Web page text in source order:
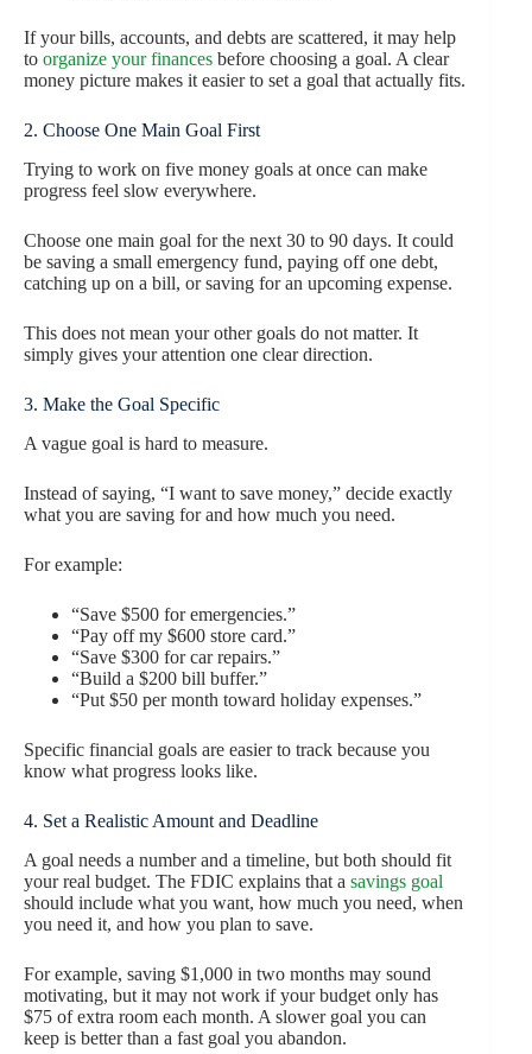
If your bills, accounts, and debts are scattered, it may help
to organize your finances before choosing a goal. A clear
money picture makes it easier to set a goal that actually fits.
2. Choose One Main Goal First
Trying to work on five money goals at once can make
progress feel slow everywhere.
Choose one main goal for the next 30 to 90 days. It could
be saving a small emergency fund, paying off one debt,
catching up on a bill, or saving for an upcoming expense.
This does not mean your other goals do not matter. It
simply gives your attention one clear direction.
3. Make the Goal Specific
A vague goal is hard to measure.
Instead of saying, “I want to save money,” decide exactly
what you are saving for and how much you need.
For example:
“Save $500 for emergencies.”
“Pay off my $600 store card.”
“Save $300 for car repairs.”
“Build a $200 bill buffer.”
“Put $50 per month toward holiday expenses.”
Specific financial goals are easier to track because you
know what progress looks like.
4. Set a Realistic Amount and Deadline
A goal needs a number and a timeline, but both should fit
your real budget. The FDIC explains that a savings goal
should include what you want, how much you need, when
you need it, and how you plan to save.
For example, saving $1,000 in two months may sound
motivating, but it may not work if your budget only has
$75 of extra room each month. A slower goal you can
keep is better than a fast goal you abandon.